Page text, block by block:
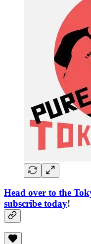
Head over to the
subscribe today!